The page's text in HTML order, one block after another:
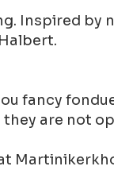
Inspired by
fancy
are not